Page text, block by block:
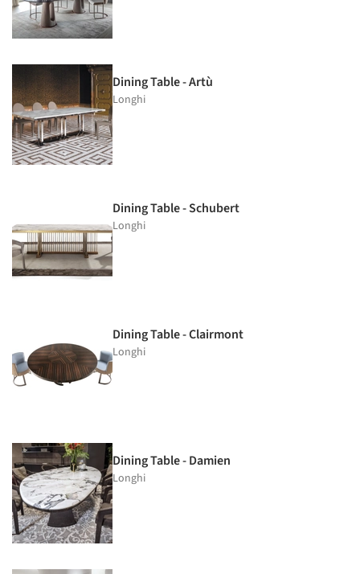
Dining Table - Artù
Longhi
Dining Table - Schubert
Longhi
Dining Table - Clairmont
Longhi
Dining Table - Damien
Longhi